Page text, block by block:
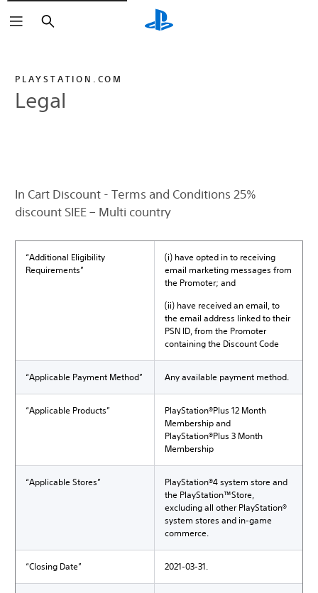
Search
PLAYSTATION.COM
Legal
In Cart Discount - Terms and Conditions 25%
discount SIEE – Multi country
“Additional Eligibility
Requirements”
(i) have opted in to receiving
email marketing messages from
the Promoter; and
(ii) have received an email, to
the email address linked to their
PSN ID, from the Promoter
containing the Discount Code
“Applicable Payment Method” Any available payment method.
“Applicable Products”
PlayStation®Plus 12 Month
Membership and
PlayStation®Plus 3 Month
Membership
“Applicable Stores”
PlayStation®4 system store and
the PlayStation™Store,
excluding all other PlayStation®
system stores and in-game
commerce.
“Closing Date” 2021-03-31.